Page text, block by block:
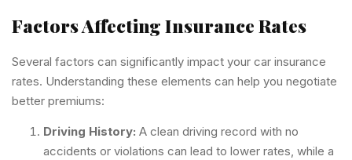
Factors Affecting Insurance Rates
Several factors can significantly impact your car insurance
rates. Understanding these elements can help you negotiate
better premiums:
Driving History: A clean driving record with no
accidents or violations can lead to lower rates, while a